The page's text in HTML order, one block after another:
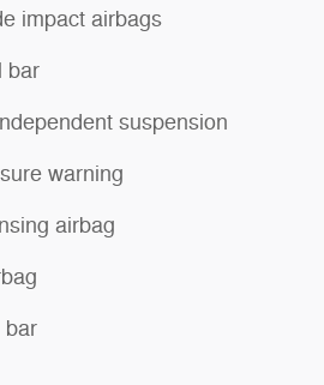
impact airbags
bar
suspension
warning
airbag
bar